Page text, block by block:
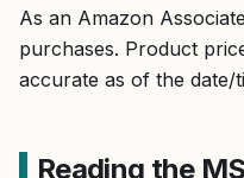
As an Amazon
purchases. Product
accurate as of the date/
Reading the